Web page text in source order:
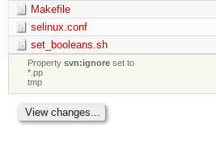
Makefile
selinux.conf
set_booleans.sh
Propertysvn:ignore set to
*.pp
tmp